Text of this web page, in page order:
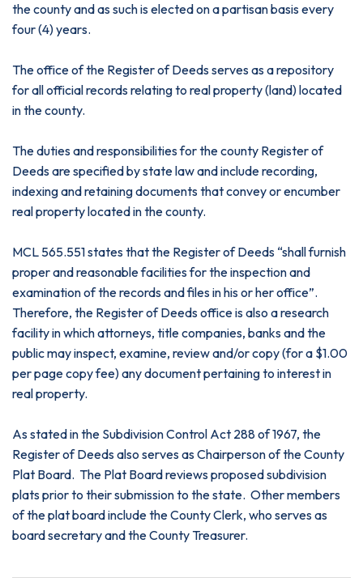
the county and as such is elected on a partisan basis every
four (4) years.
The office of the Register of Deeds serves as a repository
for all official records relating to real property (land) located
in the county.
The duties and responsibilities for the county Register of
Deeds are specified by state law and include recording,
indexing and retaining documents that convey or encumber
real property located in the county.
MCL 565.551 states that the Register of Deeds “shall furnish
proper and reasonable facilities for the inspection and
examination of the records and files in his or her office”.
Therefore, the Register of Deeds office is also a research
facility in which attorneys, title companies, banks and the
public may inspect, examine, review and/or copy (for a $1.00
per page copy fee) any document pertaining to interest in
real property.
As stated in the Subdivision Control Act 288 of 1967, the
Register of Deeds also serves as Chairperson of the County
Plat Board. The Plat Board reviews proposed subdivision
plats prior to their submission to the state. Other members
of the plat board include the County Clerk, who serves as
board secretary and the County Treasurer.